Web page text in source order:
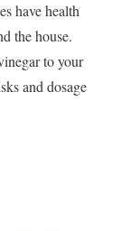
have health
the house.
to your
and dosage